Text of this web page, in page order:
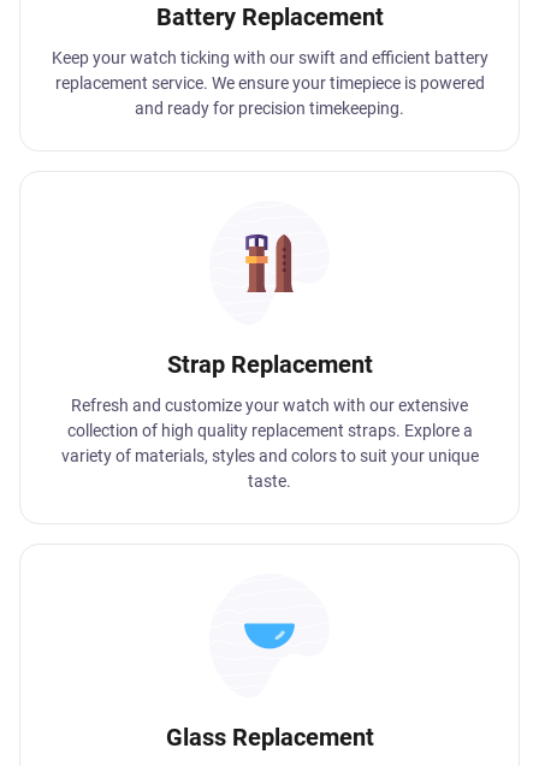
Battery Replacement
Keep your watch ticking with our swift and efficient battery
replacement service. We ensure your timepiece is powered
and ready for precision timekeeping.
Strap Replacement
Refresh and customize your watch with our extensive
collection of high quality replacement straps. Explore a
variety of materials, styles and colors to suit your unique
taste.
Glass Replacement